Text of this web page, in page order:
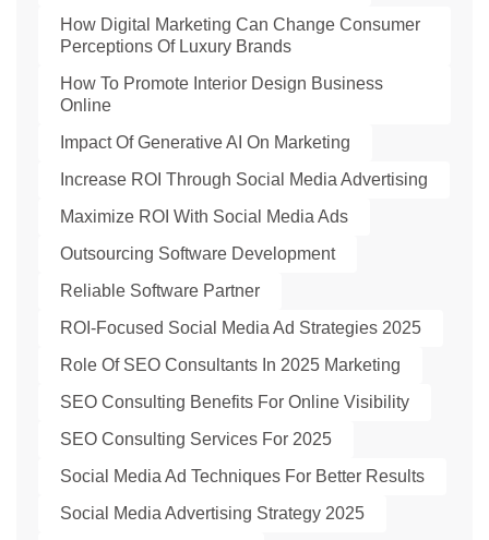
How Digital Marketing Can Change Consumer
Perceptions Of Luxury Brands
How To Promote Interior Design Business
Online
Impact Of Generative AI On Marketing
Increase ROI Through Social Media Advertising
Maximize ROI With Social Media Ads
Outsourcing Software Development
Reliable Software Partner
ROI-Focused Social Media Ad Strategies 2025
Role Of SEO Consultants In 2025 Marketing
SEO Consulting Benefits For Online Visibility
SEO Consulting Services For 2025
Social Media Ad Techniques For Better Results
Social Media Advertising Strategy 2025